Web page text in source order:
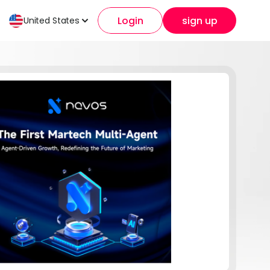
United States Login sign up